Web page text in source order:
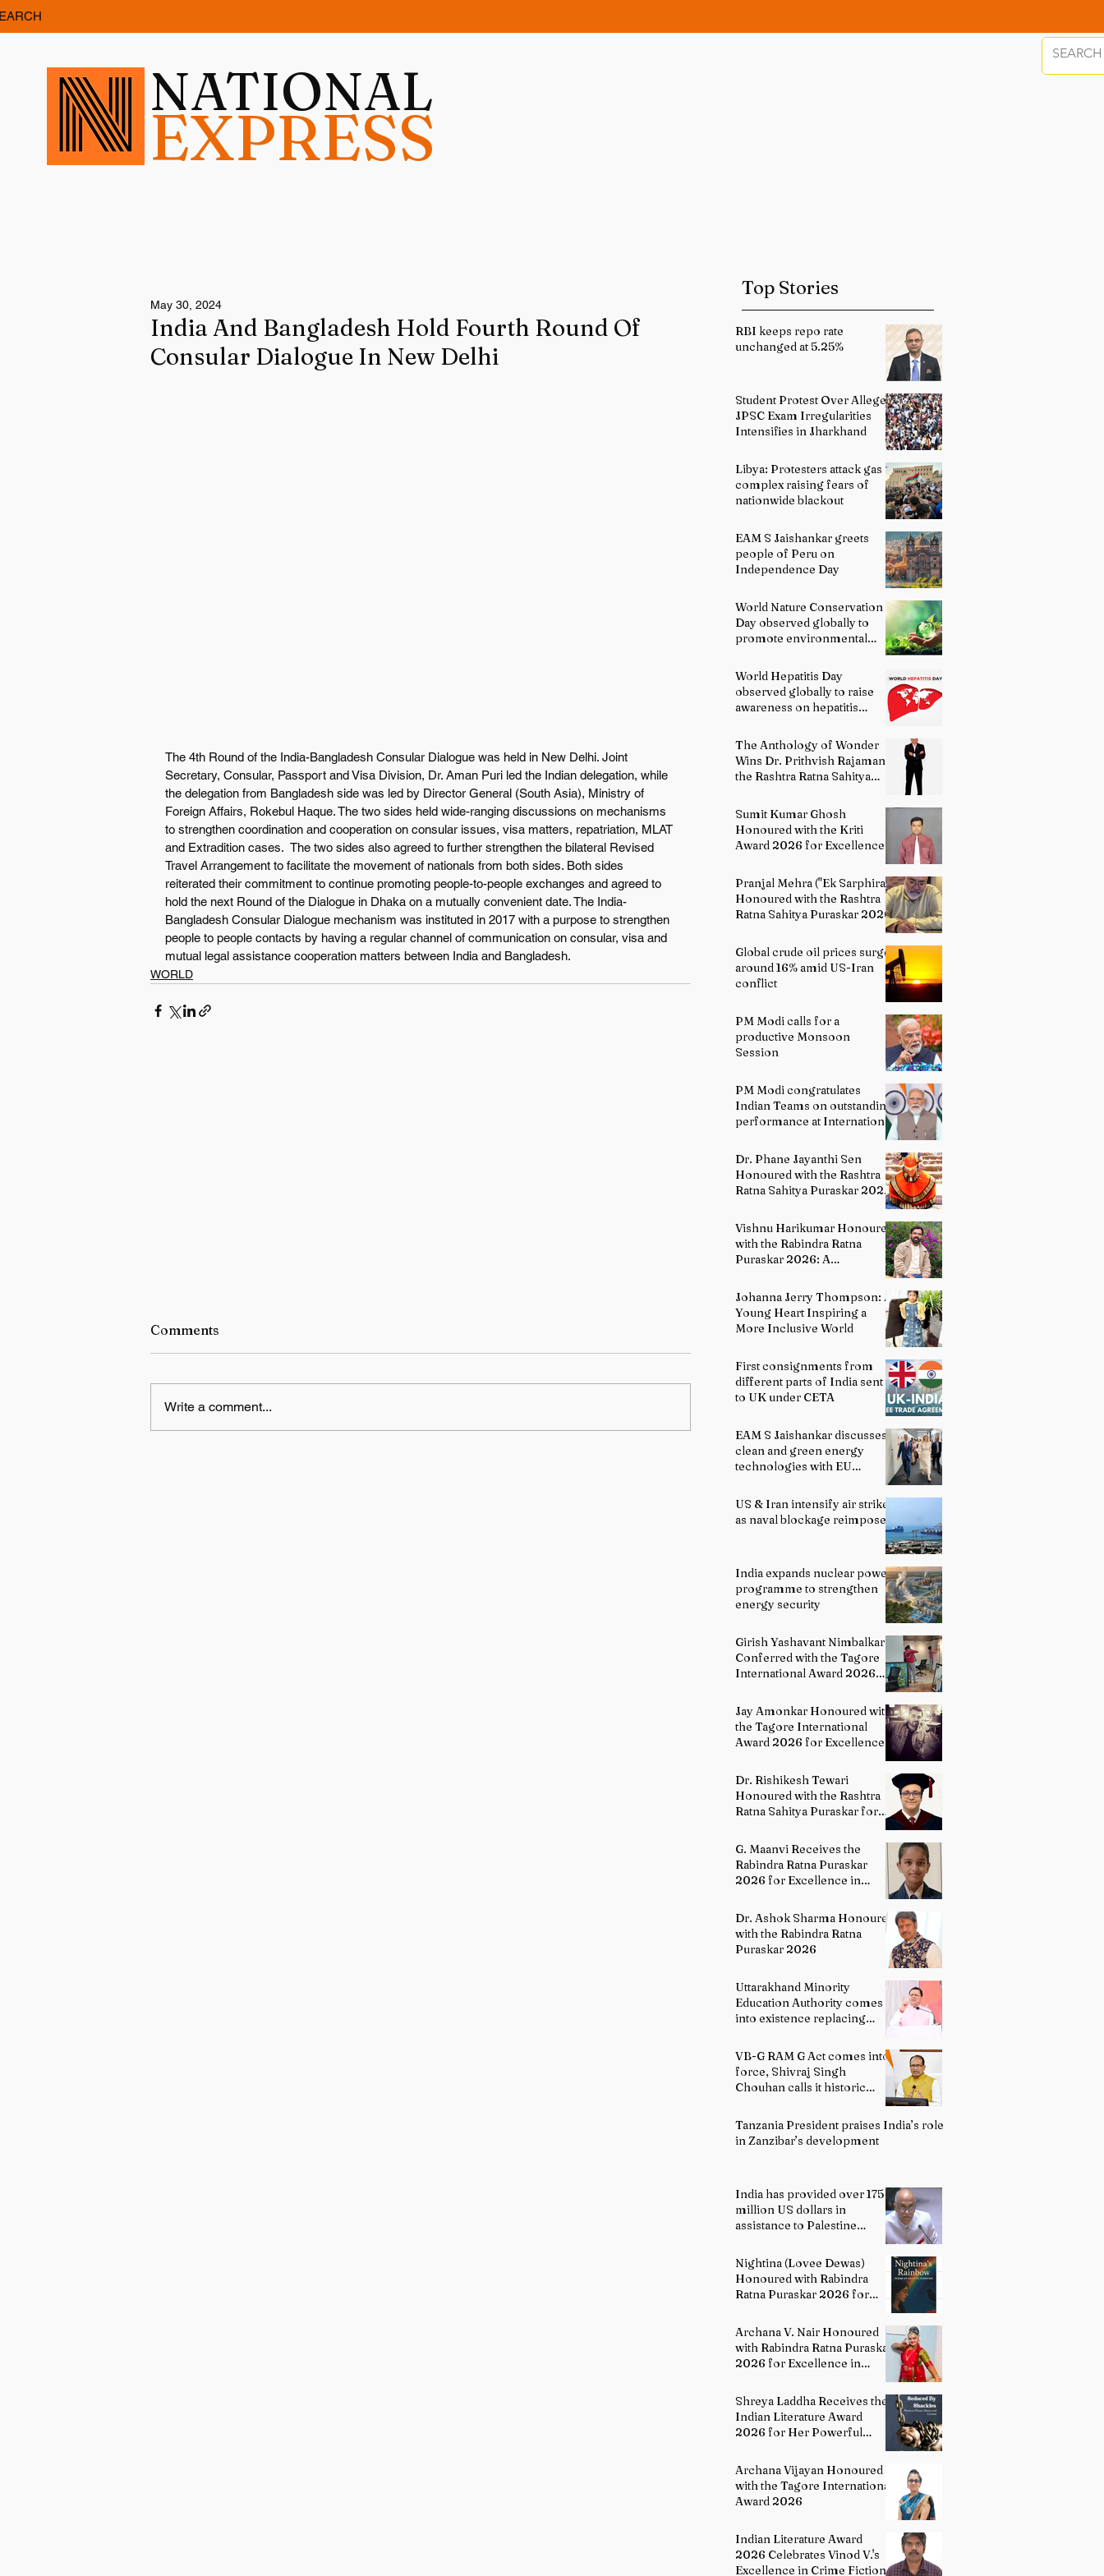
NATIONAL
EXPRESS
India And Bangladesh Hold Fourth Round Of
Consular Dialogue In New Delhi
May 30, 2024
The 4th Round of the India-Bangladesh Consular Dialogue was held in New Delhi. Joint
Secretary, Consular, Passport and Visa Division, Dr. Aman Puri led the Indian delegation, while
the delegation from Bangladesh side was led by Director General (South Asia), Ministry of
Foreign Affairs, Rokebul Haque. The two sides held wide-ranging discussions on mechanisms
to strengthen coordination and cooperation on consular issues, visa matters, repatriation, MLAT
and Extradition cases.  The two sides also agreed to further strengthen the bilateral Revised
Travel Arrangement to facilitate the movement of nationals from both sides. Both sides
reiterated their commitment to continue promoting people-to-people exchanges and agreed to
hold the next Round of the Dialogue in Dhaka on a mutually convenient date. The India-
Bangladesh Consular Dialogue mechanism was instituted in 2017 with a purpose to strengthen
people to people contacts by having a regular channel of communication on consular, visa and
mutual legal assistance cooperation matters between India and Bangladesh.
WORLD
Comments
Write a comment...
Top Stories
RBI keeps repo rate
unchanged at 5.25%
Student Protest Over Alleged
JPSC Exam Irregularities
Intensifies in Jharkhand
Libya: Protesters attack gas
complex raising fears of
nationwide blackout
EAM S Jaishankar greets
people of Peru on
Independence Day
World Nature Conservation
Day observed globally to
promote environmental
World Hepatitis Day
observed globally to raise
awareness on hepatitis
The Anthology of Wonder
Wins Dr. Prithvish Rajamani
the Rashtra Ratna Sahitya
Sumit Kumar Ghosh
Honoured with the Kriti
Award 2026 for Excellence
Pranjal Mehra ("Ek Sarphira")
Honoured with the Rashtra
Ratna Sahitya Puraskar 2026
Global crude oil prices surge
around 16% amid US-Iran
conflict
PM Modi calls for a
productive Monsoon
Session
PM Modi congratulates
Indian Teams on outstanding
performance at International
Dr. Phane Jayanthi Sen
Honoured with the Rashtra
Ratna Sahitya Puraskar 2026:
A Distinguished Custodian of
India's Classical Dance
Heritage
Vishnu Harikumar Honoured
with the Rabindra Ratna
Puraskar 2026: A
Contemporary Indian
Literature
Johanna Jerry Thompson: A
Young Heart Inspiring a
More Inclusive World
First consignments from
different parts of India sent
to UK under CETA
EAM S Jaishankar discusses
clean and green energy
technologies with EU
US & Iran intensify air strikes
as naval blockage reimposed
India expands nuclear power
programme to strengthen
energy security
Girish Yashavant Nimbalkar
Conferred with the Tagore
International Award 2026
for Excellence in Fine Arts –
Painting
Jay Amonkar Honoured with
the Tagore International
Award 2026 for Excellence
Directing
Dr. Rishikesh Tewari
Honoured with the Rashtra
Ratna Sahitya Puraskar for
Literature
G. Maanvi Receives the
Rabindra Ratna Puraskar
2026 for Excellence in
Dr. Ashok Sharma Honoured
with the Rabindra Ratna
Puraskar 2026
Uttarakhand Minority
Education Authority comes
into existence replacing
VB-G RAM G Act comes into
force, Shivraj Singh
Chouhan calls it historic
Tanzania President praises India’s role
in Zanzibar’s development
India has provided over 175
million US dollars in
assistance to Palestine
Representative of India to
UN P. Harish
Nightina (Lovee Dewas)
Honoured with Rabindra
Ratna Puraskar 2026 for
Archana V. Nair Honoured
with Rabindra Ratna Puraskar
2026 for Excellence in
Shreya Laddha Receives the
Indian Literature Award
2026 for Her Powerful
Hands Seduced By Shackles
Archana Vijayan Honoured
with the Tagore International
Award 2026
Indian Literature Award
2026 Celebrates Vinod V.'s
Excellence in Crime Fiction